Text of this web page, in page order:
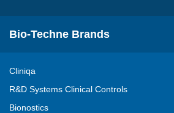
Bio-Techne Brands
Cliniqa
R&D Systems Clinical Controls
Bionostics